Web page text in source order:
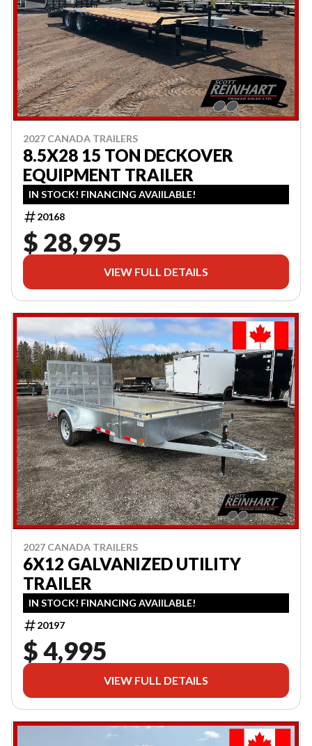
2027 CANADA TRAILERS
8.5X28 15 TON DECKOVER
EQUIPMENT TRAILER
IN STOCK! FINANCING AVAIILABLE!
20168
$ 28,995
VIEW FULL DETAILS
2027 CANADA TRAILERS
6X12 GALVANIZED UTILITY
TRAILER
IN STOCK! FINANCING AVAIILABLE!
20197
$ 4,995
VIEW FULL DETAILS